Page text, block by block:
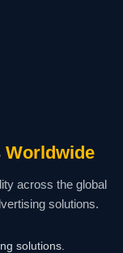
Worldwide
across the global
solutions.
solutions.